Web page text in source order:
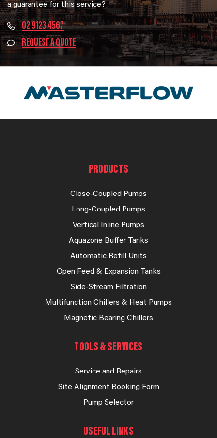
a guarantee for this service?
02 9123 4567
REQUEST A QUOTE
PRODUCTS
Close-Coupled Pumps
Long-Coupled Pumps
Vertical Inline Pumps
Aquazone Buffer Tanks
Automatic Refill Units
Open Feed & Expansion Tanks
Side-Stream Filtration
Multifunction Chillers & Heat Pumps
Magnetic Bearing Chillers
TOOLS & SERVICES
Service and Repairs
Site Alignment Booking Form
Pump Selector
USEFUL LINKS